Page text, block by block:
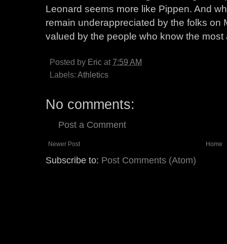
Leonard seems more like Pippen. And
remain underappreciated by the folks on
valued by the people who know the most
Posted by Eric at 7:59 AM
Labels: Athletics
No comments:
Post a Comment
Newer Post Home
Subscribe to: Post Comments (Atom)